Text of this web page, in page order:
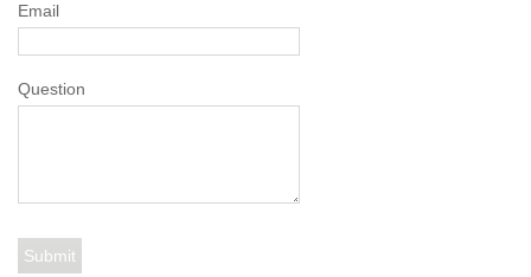
Email
Question